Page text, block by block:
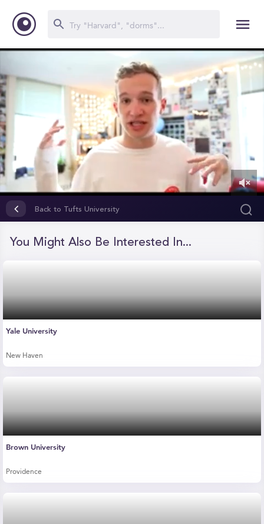
12
seconds
Back to Tufts University
You Might Also Be Interested In...
Yale University
New Haven
Brown University
Providence